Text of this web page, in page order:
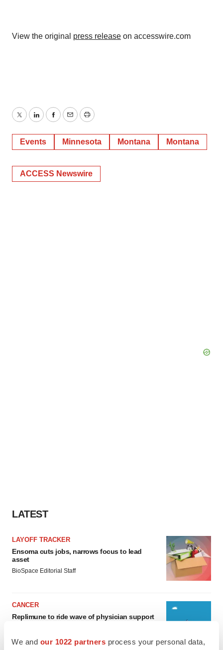
We and our 1022 partners process your personal data,
View the original press release on accesswire.com
TwitterLinkedInFacebook
EmailPrint
Events Minnesota Montana Montana
ACCESS Newswire
LATEST
LAYOFF TRACKER
Ensoma cuts jobs, narrows focus to lead
asset
BioSpace Editorial Staff
CANCER
Replimune to ride wave of physician support